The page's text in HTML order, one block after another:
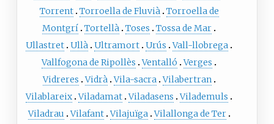
Torrent Torroella de Fluvià Torroella de
Montgrí Tortellà Toses
Tossa de Mar
Ullastret Ullà Ultramort Urús
Vall-llobrega
Vallfogona de Ripollès
Ventalló
Verges
Vidreres Vidrà Vila-sacra Vilabertran
Vilablareix Viladamat Viladasens
Vilademuls
Viladrau Vilafant Vilajuïga Vilallonga de Ter